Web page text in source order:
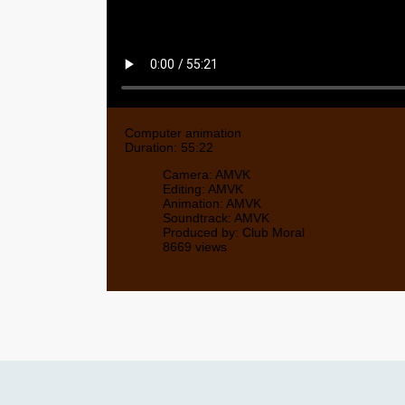
Computer animation
Duration: 55:22
Camera: AMVK
Editing: AMVK
Animation: AMVK
Soundtrack: AMVK
Produced by: Club Moral
8669 views